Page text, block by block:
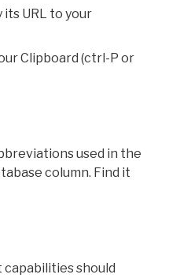
URL to your
Clipboard (ctrl-P or
used in the
column. Find it
should